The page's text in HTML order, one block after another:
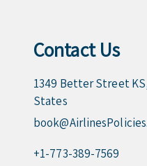
Contact Us
1349 Better Street
States
+1-773-389-7569